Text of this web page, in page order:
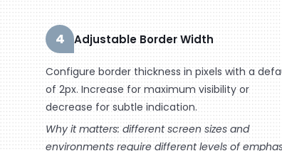
4 Adjustable Border Width
Configure border thickness in pixels with a
of 2px. Increase for maximum visibility or
decrease for subtle indication.
Why it matters: different screen sizes and
environments require different levels of